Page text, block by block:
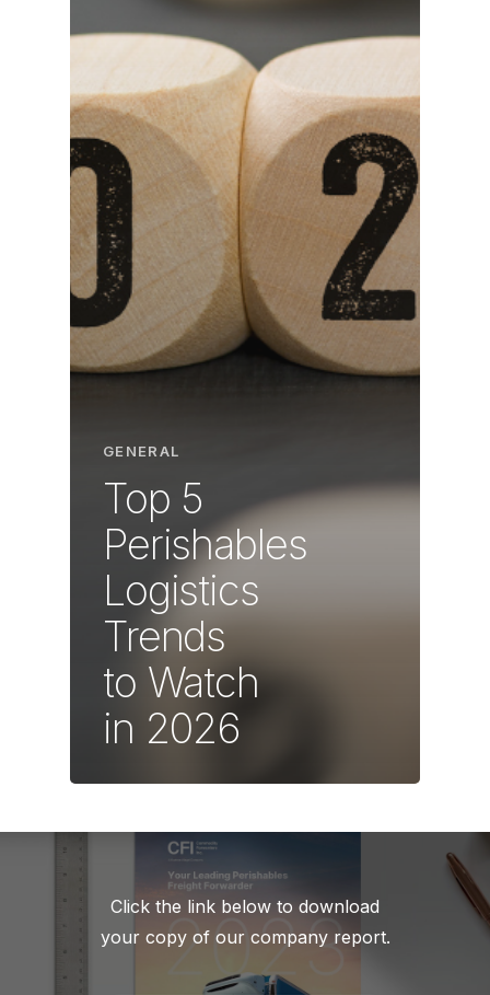
GENERAL
Top 5
Perishables
Logistics
Trends
to Watch
in 2026
Click the link below to download
your copy of our company report.